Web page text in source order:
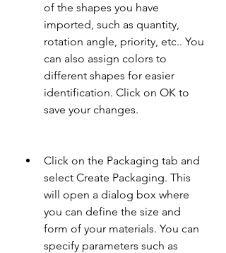
of the shapes you have
imported, such as quantity,
rotation angle, priority, etc.. You
can also assign colors to
different shapes for easier
identification. Click on OK to
save your changes.
Click on the Packaging tab and
select Create Packaging. This
will open a dialog box where
you can define the size and
form of your materials. You can
specify parameters such as